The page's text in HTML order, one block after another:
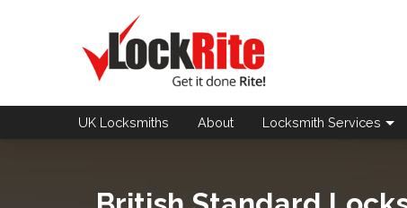
UK Locksmiths About Locksmith Services